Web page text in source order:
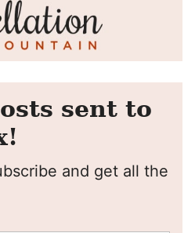
sent to
and get all the